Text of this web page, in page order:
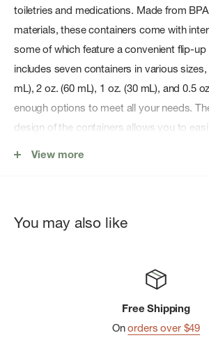
toiletries and medications. Made from
materials, these containers come with
some of which feature a convenient flip-
includes seven containers in various
mL), 2 oz. (60 mL), 1 oz. (30 mL), and 0.5
enough options to meet all your needs.
design of the containers allows you to
Features:
7-pack set includes 4 oz., 2 oz., 1 oz.,
Optional flip-up spout on certain caps
View more
You may also like
Free Shipping
Onorders over $49